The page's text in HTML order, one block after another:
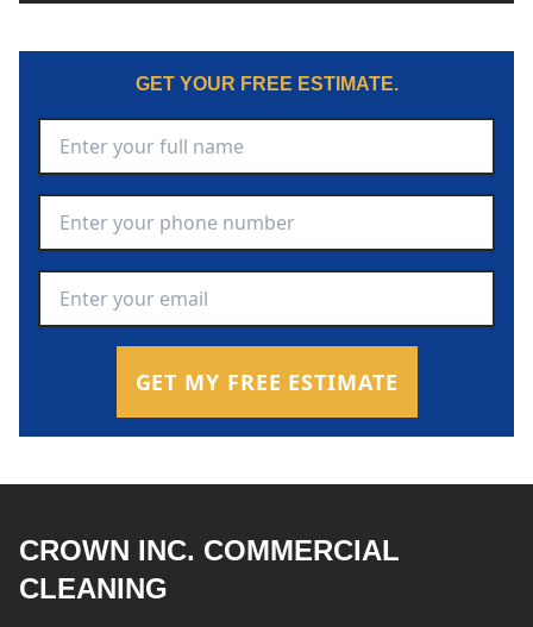
GET YOUR FREE ESTIMATE.
GET MY FREE ESTIMATE
CROWN INC. COMMERCIAL
CLEANING